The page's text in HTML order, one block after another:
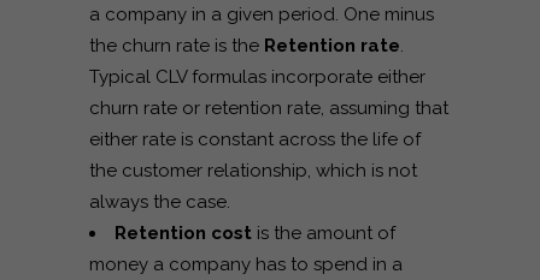
a company in a given period. One minus
the churn rate is the Retention rate.
Typical CLV formulas incorporate either
churn rate or retention rate, assuming that
either rate is constant across the life of
the customer relationship, which is not
always the case.
Retention cost is the amount of
money a company has to spend in a